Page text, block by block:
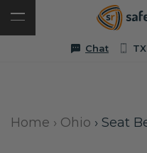
Chat
Home › Ohio › Seat